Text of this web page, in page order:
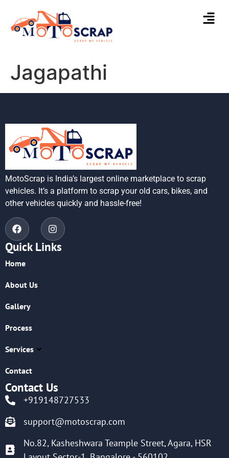
Jagapathi
MotoScrap is India’s largest online marketplace to scrap
vehicles. It’s a platform to scrap your old cars, bikes, and
other vehicles quickly and hassle-free!
Quick Links
Home
About Us
Gallery
Process
Services
Contact
Contact Us
+919148727533
support@motoscrap.com
No.82, Kasheshwara Teample Street, Agara, HSR